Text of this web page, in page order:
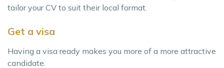
tailor your CV to suit their local format.
Get a visa
Having a visa ready makes you more of a more attractive
candidate.